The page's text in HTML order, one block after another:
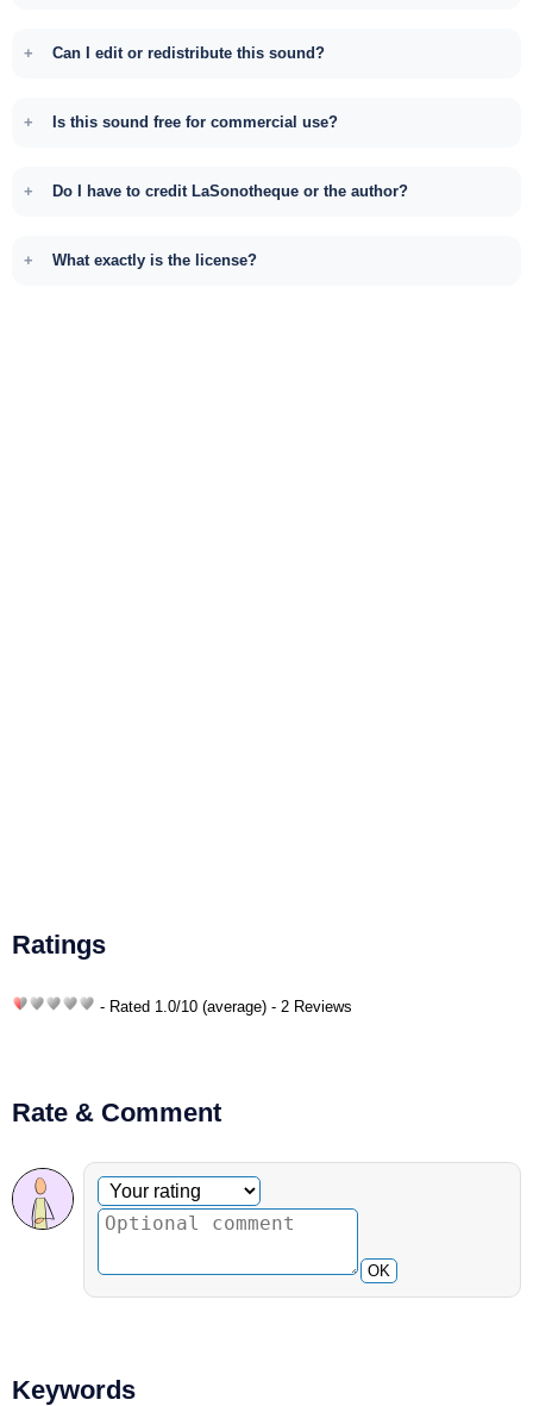
Can I edit or redistribute this sound?
Is this sound free for commercial use?
Do I have to credit LaSonotheque or the author?
What exactly is the license?
Ratings
- Rated 1.0/10 (average) - 2 Reviews
Rate & Comment
Optional comment
Your rating
OK
Keywords